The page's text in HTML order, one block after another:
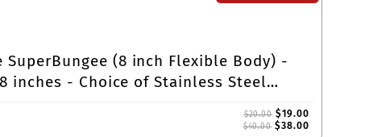
SuperBungee (8 inch Flexible Body) -
inches - Choice of Stainless Steel
Loop Ends
$20.00 $19.00
$40.00 $38.00